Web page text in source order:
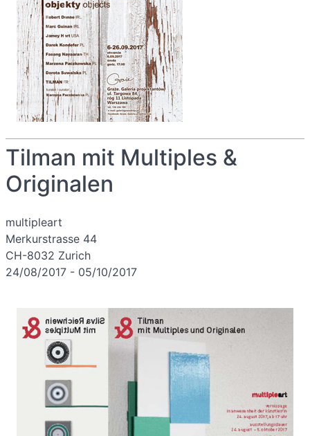
Tilman mit Multiples &
Originalen
multipleart
Merkurstrasse 44
CH-8032 Zurich
24/08/2017 - 05/10/2017